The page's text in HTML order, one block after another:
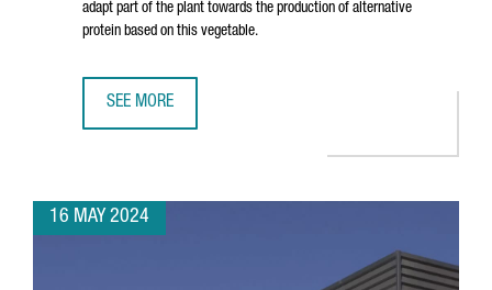
adapt part of the plant towards the production of alternative
protein based on this vegetable.
SEE MORE
16 MAY 2024